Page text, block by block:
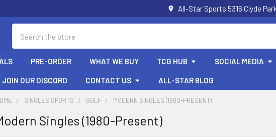
All-Star Sports 5316 Clyde
PRE-ORDER WHAT WE BUY TCG HUB SOCIAL MEDIA
JOIN OUR DISCORD CONTACT US ALL-STAR BLOG
SINGLES SPORTS GOLF MODERN SINGLES (1980-PRESENT)
Singles (1980-Present)